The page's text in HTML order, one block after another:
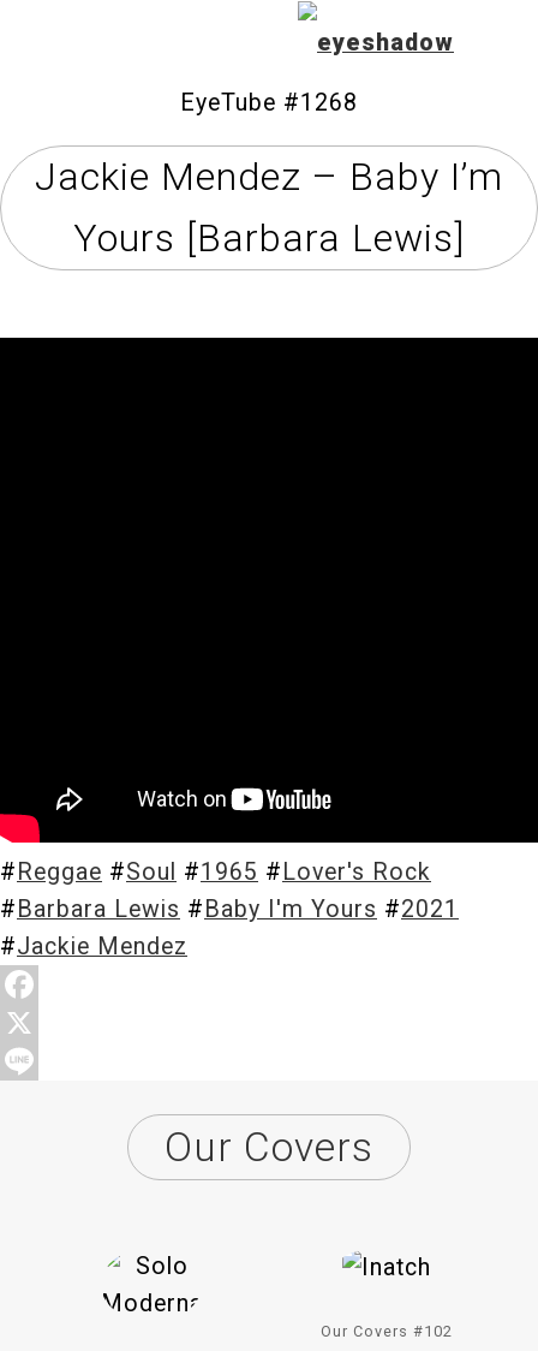
Home
EyeTube #1268
Jackie Mendez – Baby I’m
Yours [Barbara Lewis]
# Reggae #Soul #1965 # Lover's Rock
# Barbara Lewis # Baby I'm Yours #2021
#Jackie Mendez
e
b
i
n
Our Covers
Our Covers #102